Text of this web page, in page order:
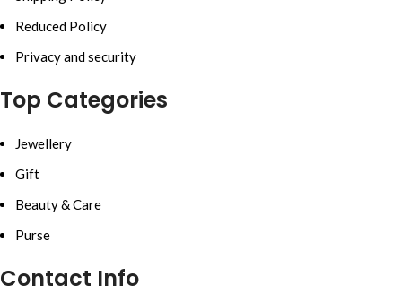
Reduced Policy
Privacy and security
Top Categories
Jewellery
Gift
Beauty & Care
Purse
Contact Info